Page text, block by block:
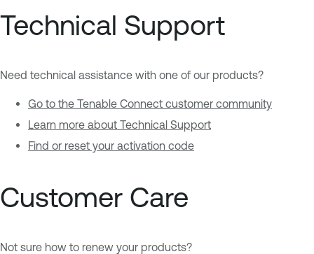
Technical Support
Need technical assistance with one of our products?
Go to the Tenable Connect customer community
Learn more about Technical Support
Find or reset your activation code
Customer Care
Not sure how to renew your products?